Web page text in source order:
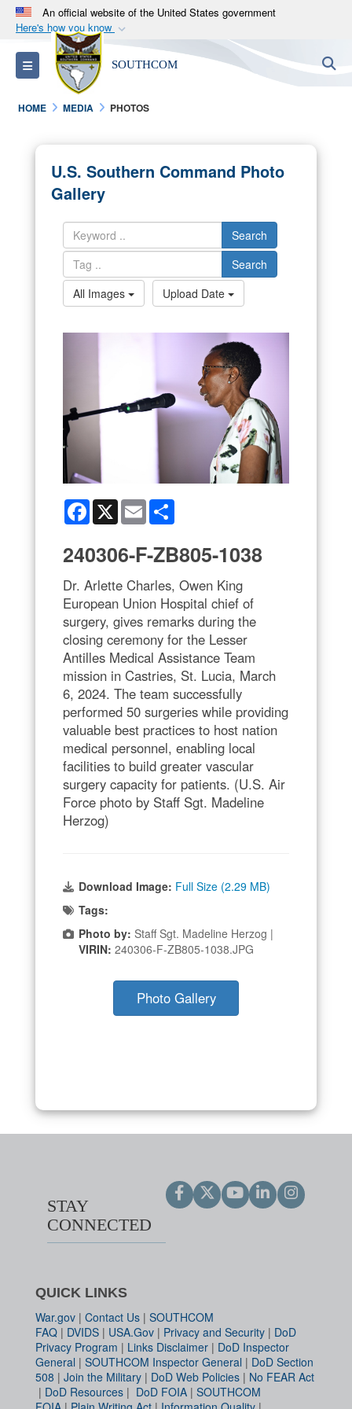
An official website of the United States government
Here's how you know
Official websites use .mil
A.milwebsite belongs to an official U.S.
Department of Defense organization in the United
States.
Alock ( )orhttps://means you’ve safely
connected to the .mil website. Share sensitive
information only on official, secure websites.
Toggle navigation SOUTHCOM
HOME MEDIA PHOTOS
U.S. Southern Command Photo
Gallery
Search
Search
All Images
Upload Date
Facebook
X Email
240306-F-ZB805-1038
Dr. Arlette Charles, Owen King
European Union Hospital chief of
surgery, gives remarks during the
closing ceremony for the Lesser
Antilles Medical Assistance Team
mission in Castries, St. Lucia, March
6, 2024. The team successfully
performed 50 surgeries while providing
valuable best practices to host nation
medical personnel, enabling local
facilities to build greater vascular
surgery capacity for patients. (U.S. Air
Force photo by Staff Sgt. Madeline
Herzog)
Download Image: Full Size (2.29 MB)
Tags:
Photo by: Staff Sgt. Madeline Herzog |
VIRIN: 240306-F-ZB805-1038.JPG
Photo Gallery
STAY
CONNECTED
QUICK LINKS
War.gov | Contact Us | SOUTHCOM
FAQ | DVIDS | USA.Gov | Privacy and Security | DoD
Privacy Program | Links Disclaimer | DoD Inspector
General | SOUTHCOM Inspector General | DoD Section
508 | Join the Military | DoD Web Policies | No FEAR Act
| DoD Resources | DoD FOIA | SOUTHCOM